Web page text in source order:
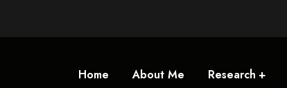
Home About Me Research